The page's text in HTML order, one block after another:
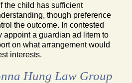
the child has sufficient
though preference
the outcome. In contested
appoint a guardian ad litem to
on what arrangement would
interests.
Hung Law Group